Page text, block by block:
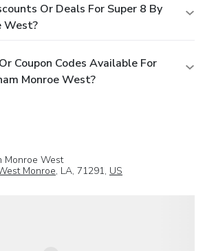
Or Deals For Super 8 By
West?
Coupon Codes Available For
Monroe West?
Monroe West
Monroe, LA, 71291, US